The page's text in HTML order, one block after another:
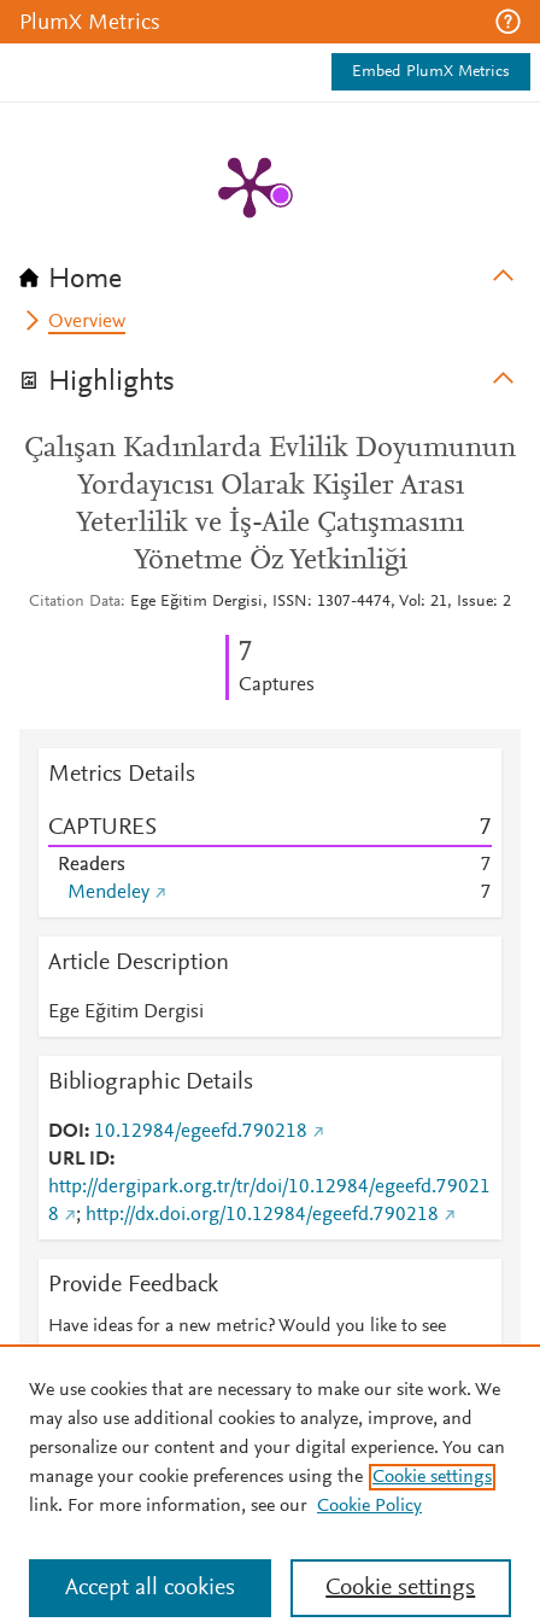
PlumX Metrics
Embed PlumX Metrics
Home
Overview
Highlights
Çalışan Kadınlarda Evlilik Doyumunun
Yordayıcısı Olarak Kişiler Arası
Yeterlilik ve İş-Aile Çatışmasını
Yönetme Öz Yetkinliği
Citation Data Ege Eğitim Dergisi, ISSN: 1307-4474, Vol: 21, Issue: 2
7
Captures
Metrics Details
CAPTURES 7
Readers
7
Mendeley
7
Article Description
Ege Eğitim Dergisi
Bibliographic Details
DOI
10.12984/egeefd.790218
URL ID
http://dergipark.org.tr/tr/doi/10.12984/egeefd.79021
8
; http://dx.doi.org/10.12984/egeefd.790218
Provide Feedback
Have ideas for a new metric? Would you like to see
© 2026 Plum Analytics Terms and Conditions Privacy policy
Cookies are used by this site. To decline or learn more, visit our
Cookies page
. Manage cookies by visiting Cookie settings.
We use cookies that are necessary to make our site work. We
may also use additional cookies to analyze, improve, and
personalize our content and your digital experience. You can
manage your cookie preferences using the Cookie settings
link. For more information, see our Cookie Policy
Cookie settings
Accept all cookies